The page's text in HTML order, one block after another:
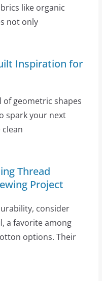
like organic
not only
Inspiration for
geometric shapes
spark your next
Thread
Project
consider
a favorite among
options. Their